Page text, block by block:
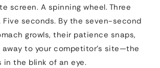
screen. A spinning wheel. Three
Five seconds. By the seven-second
growls, their patience snaps,
to your competitor’s site—the
in the blink of an eye.